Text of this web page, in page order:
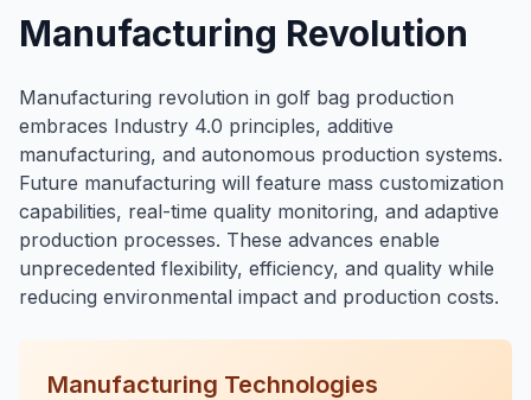
Manufacturing Revolution
Manufacturing revolution in golf bag production
embraces Industry 4.0 principles, additive
manufacturing, and autonomous production systems.
Future manufacturing will feature mass customization
capabilities, real-time quality monitoring, and adaptive
production processes. These advances enable
unprecedented flexibility, efficiency, and quality while
reducing environmental impact and production costs.
Manufacturing Technologies